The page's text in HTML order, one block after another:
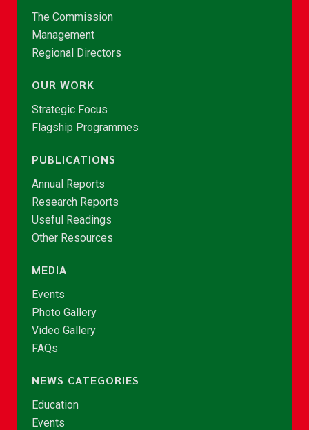
The Commission
Management
Regional Directors
OUR WORK
Strategic Focus
Flagship Programmes
PUBLICATIONS
Annual Reports
Research Reports
Useful Readings
Other Resources
MEDIA
Events
Photo Gallery
Video Gallery
FAQs
NEWS CATEGORIES
Education
Events